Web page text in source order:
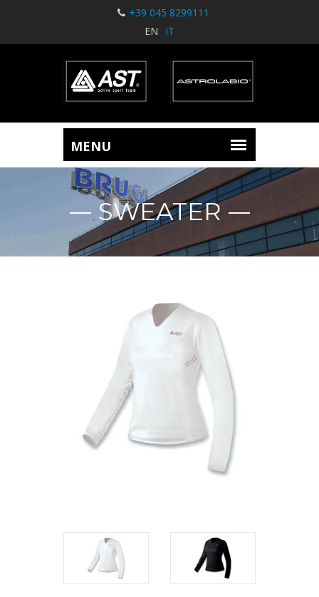
+39 045 8299111
EN
IT
SWEATER